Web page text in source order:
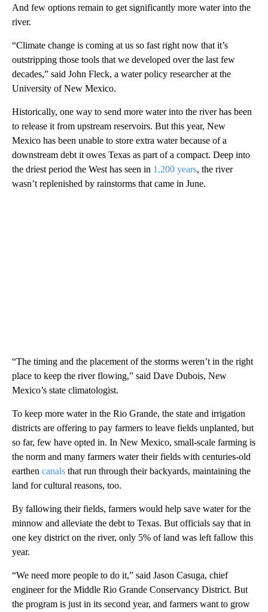
And few options remain to get significantly more water into the
river.
“Climate change is coming at us so fast right now that it’s
outstripping those tools that we developed over the last few
decades,” said John Fleck, a water policy researcher at the
University of New Mexico.
Historically, one way to send more water into the river has been
to release it from upstream reservoirs. But this year, New
Mexico has been unable to store extra water because of a
downstream debt it owes Texas as part of a compact. Deep into
the driest period the West has seen in 1,200 years, the river
wasn’t replenished by rainstorms that came in June.
“The timing and the placement of the storms weren’t in the right
place to keep the river flowing,” said Dave Dubois, New
Mexico’s state climatologist.
To keep more water in the Rio Grande, the state and irrigation
districts are offering to pay farmers to leave fields unplanted, but
so far, few have opted in. In New Mexico, small-scale farming is
the norm and many farmers water their fields with centuries-old
earthen canals that run through their backyards, maintaining the
land for cultural reasons, too.
By fallowing their fields, farmers would help save water for the
minnow and alleviate the debt to Texas. But officials say that in
one key district on the river, only 5% of land was left fallow this
year.
“We need more people to do it,” said Jason Casuga, chief
engineer for the Middle Rio Grande Conservancy District. But
the program is just in its second year, and farmers want to grow